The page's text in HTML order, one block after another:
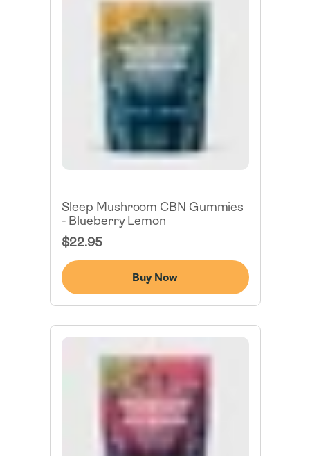
Sleep Mushroom CBN Gummies
- Blueberry Lemon
Regular
$22.95
Buy Now